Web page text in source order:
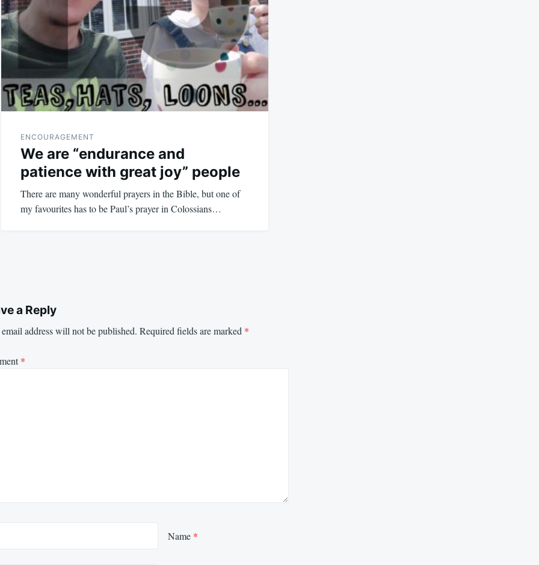
ENCOURAGEMENT
We are “endurance and
patience with great joy” people
There are many wonderful prayers in the Bible, but one of
my favourites has to be Paul’s prayer in Colossians…
a Reply
address will not be published. Required fields are marked *
*
Name *